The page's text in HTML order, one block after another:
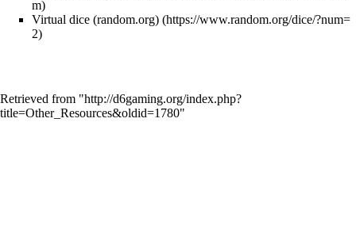
Virtual dice (random.org)
Retrieved from "http://d6gaming.org/index.php?
title=Other_Resources&oldid=1780"